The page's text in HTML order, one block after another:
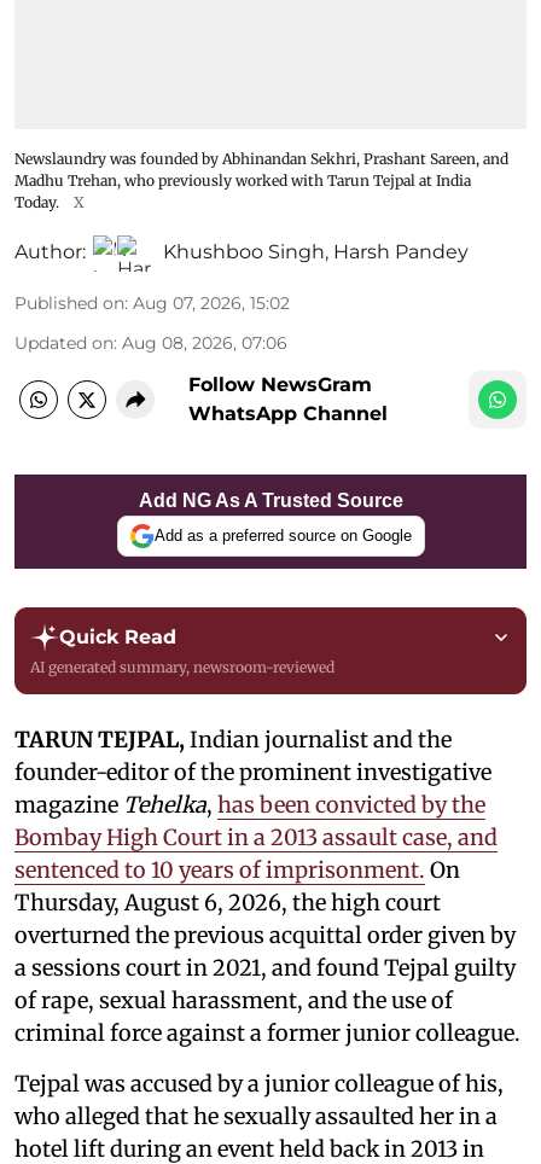
Newslaundry was founded by Abhinandan Sekhri, Prashant Sareen, and
Madhu Trehan, who previously worked with Tarun Tejpal at India
Today.
X
Author: Khushboo Singh, Harsh Pandey
Published on: Aug 07, 2026, 15:02
Updated on: Aug 08, 2026, 07:06
Follow NewsGram
WhatsApp Channel
Add NG As A Trusted Source
Add as a preferred source on Google
Quick Read
AI generated summary, newsroom-reviewed
TARUN TEJPAL, Indian journalist and the
founder-editor of the prominent investigative
magazine Tehelka, has been convicted by the
Bombay High Court in a 2013 assault case, and
sentenced to 10 years of imprisonment. On
Thursday, August 6, 2026, the high court
overturned the previous acquittal order given by
a sessions court in 2021, and found Tejpal guilty
of rape, sexual harassment, and the use of
criminal force against a former junior colleague.
Tejpal was accused by a junior colleague of his,
who alleged that he sexually assaulted her in a
hotel lift during an event held back in 2013 in